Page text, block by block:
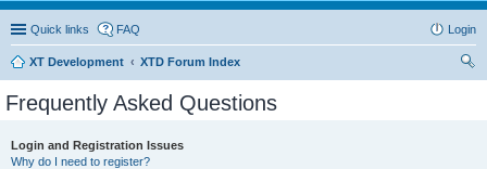
Quick links FAQ Login
XT Development
XTD Forum Index
Frequently Asked Questions
Login and Registration Issues
Why do I need to register?